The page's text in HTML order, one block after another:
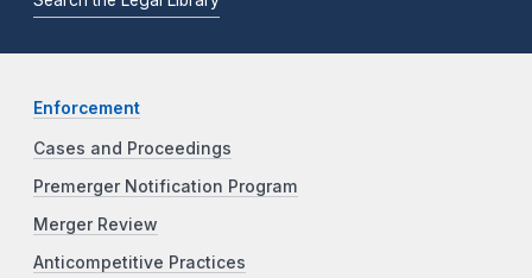
Enforcement
Cases and Proceedings
Premerger Notification Program
Merger Review
Anticompetitive Practices